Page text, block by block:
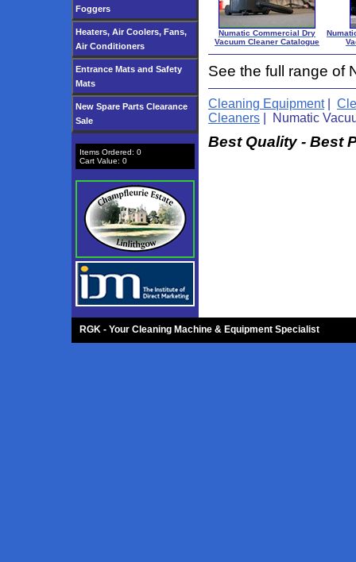
Foggers
Heaters, Air Coolers, Fans,
Air Conditioners
Entrance Mats and Safety
Mats
New Spare Parts Clearance
Sale
Items Ordered: 0
Cart Value: 0
Numatic Commercial Dry
Vacuum Cleaner Catalogue
See the full range of
Cleaning Equipment|
Cleaners | Numatic
Best Quality - Best
RGK - Your Cleaning Machine & Equipment Specialist